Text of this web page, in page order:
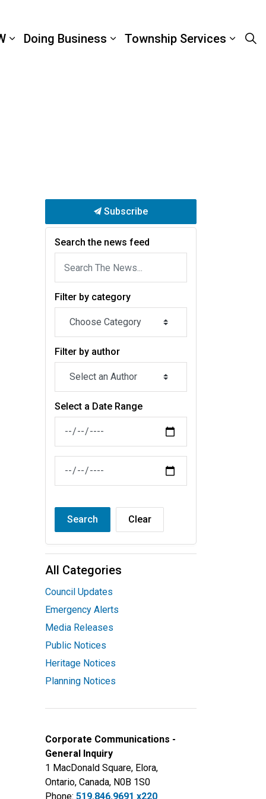
Doing Business Township Services
Subscribe
Search the news feed
Filter by category
Filter by author
Select a Date Range
Search Clear
All Categories
Council Updates
Emergency Alerts
Media Releases
Public Notices
Heritage Notices
Planning Notices
Corporate Communications -
General Inquiry
1 MacDonald Square, Elora,
Ontario, Canada, N0B 1S0
Phone: 519.846.9691 x220